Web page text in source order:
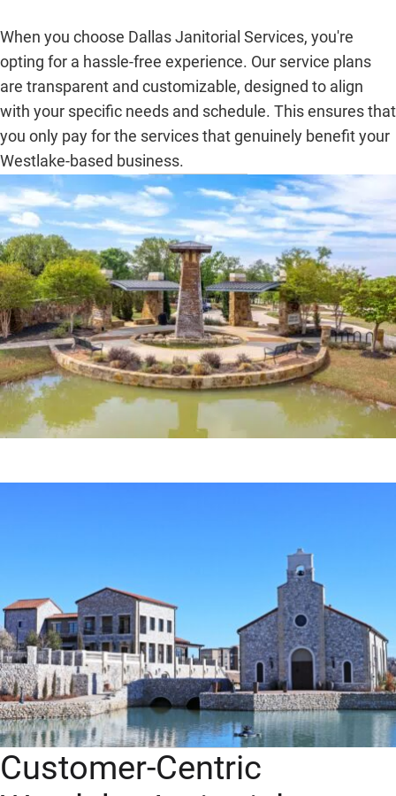
When you choose Dallas Janitorial Services, you're
opting for a hassle-free experience. Our service plans
are transparent and customizable, designed to align
with your specific needs and schedule. This ensures that
you only pay for the services that genuinely benefit your
Westlake-based business.
Customer-Centric